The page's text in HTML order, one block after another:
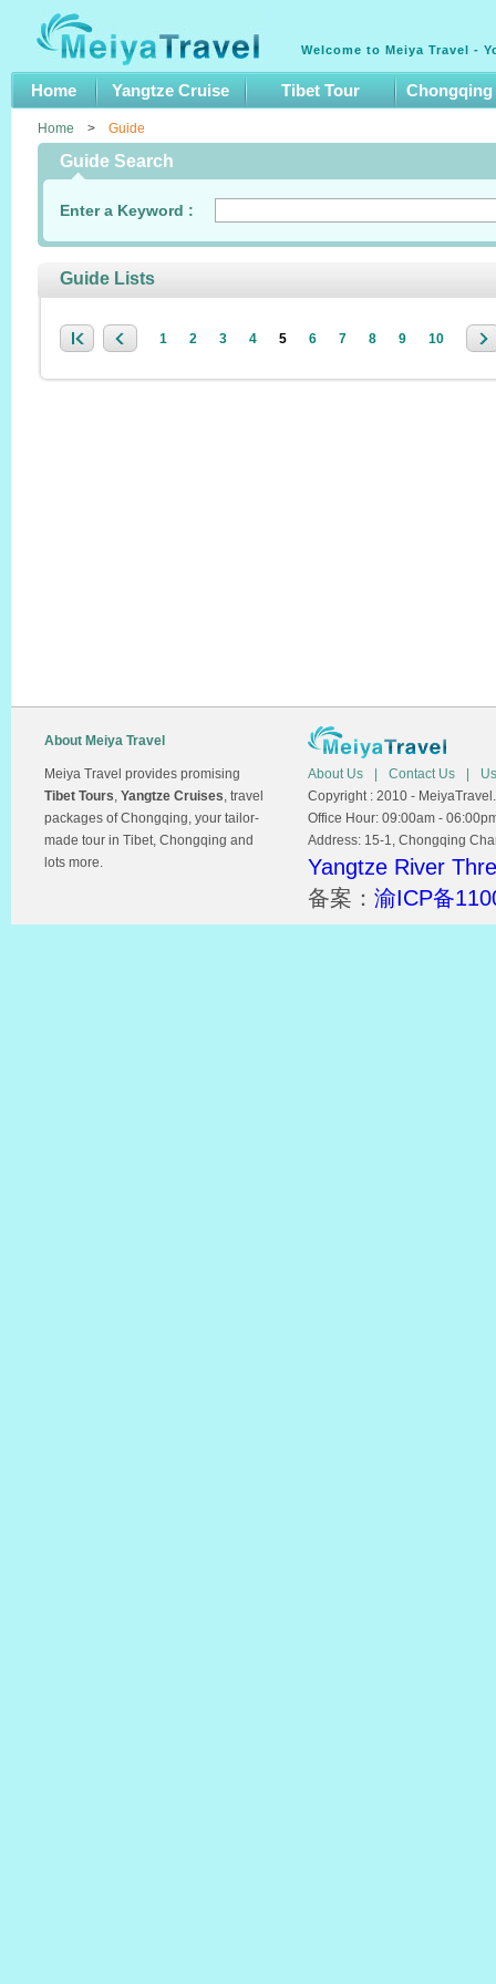
Welcome to Meiya Travel -
Home Yangtze Cruise Tibet Tour Chongqing
Home > Guide
Guide Search
Enter a Keyword :
Guide Lists
1 2 3 4 5 6 7 8 9 10
About Meiya Travel
Meiya Travel provides promising
Tibet Tours, Yangtze Cruises, travel
packages of Chongqing, your tailor-
made tour in Tibet, Chongqing and
lots more.
About Us Contact Us
Copyright : 2010 -
Office Hour: 09:00am -
Address: 15-1, Chongqing
Yangtze River
备案： 渝ICP备